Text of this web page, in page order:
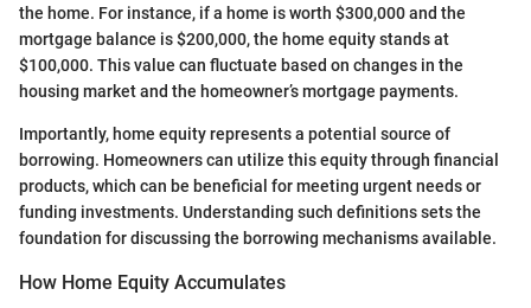
the home. For instance, if a home is worth $300,000 and the
mortgage balance is $200,000, the home equity stands at
$100,000. This value can fluctuate based on changes in the
housing market and the homeowner’s mortgage payments.
Importantly, home equity represents a potential source of
borrowing. Homeowners can utilize this equity through financial
products, which can be beneficial for meeting urgent needs or
funding investments. Understanding such definitions sets the
foundation for discussing the borrowing mechanisms available.
How Home Equity Accumulates